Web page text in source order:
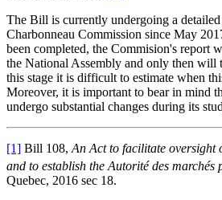
The Bill is currently undergoing a
Charbonneau Commission since May
been completed, the Commision's report
the National Assembly and only then will
this stage it is difficult to estimate when
Moreover, it is important to bear in mind
undergo substantial changes during its
[1] Bill 108, An Act to facilitate oversight
and to establish the Autorité des marchés
Quebec, 2016 sec 18.